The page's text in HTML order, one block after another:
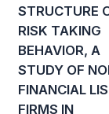
STRUCTURE
RISK TAKING
BEHAVIOR, A
STUDY OF
FINANCIAL
FIRMS IN